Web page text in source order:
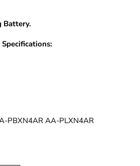
Battery.
PBXN4AR AA-PLXN4AR